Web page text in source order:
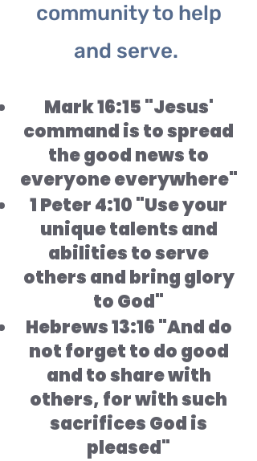
community to help
and serve.
Mark 16:15 "Jesus'
command is to spread
the good news to
everyone everywhere"
1 Peter 4:10 "Use your
unique talents and
abilities to serve
others and bring glory
to God"
Hebrews 13:16 "And do
not forget to do good
and to share with
others, for with such
sacrifices God is
pleased"